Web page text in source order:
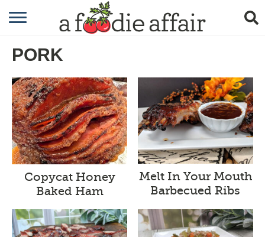
RECIPES
GARDENING
GIFTING
PORK
Copycat Honey
Baked Ham
Melt In Your Mouth
Barbecued Ribs